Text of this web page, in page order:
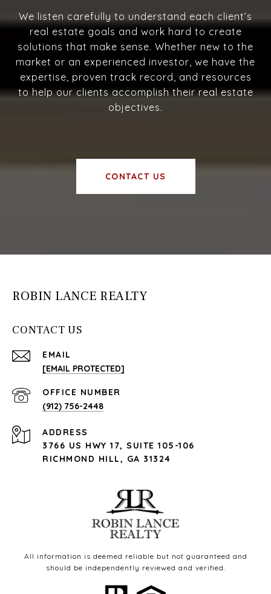
We listen carefully to understand each client’s
real estate goals and work hard to create
solutions that make sense. Whether new to the
market or an experienced investor, we have the
expertise, proven track record, and resources
to help our clients accomplish their real estate
objectives.
CONTACT US
ROBIN LANCE REALTY
CONTACT US
EMAIL
[EMAIL PROTECTED]
(912) 756-2448
ADDRESS
3766 US HWY 17, SUITE 105-106
RICHMOND HILL, GA 31324
All information is deemed reliable but not guaranteed and
should be independently reviewed and verified.